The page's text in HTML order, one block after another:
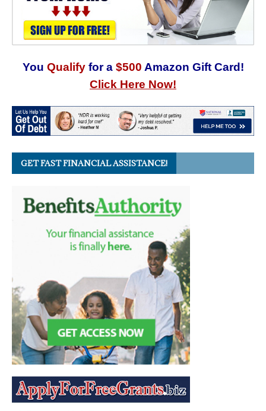
You Qualify for a $500 Amazon Gift Card!
Click Here Now!
GET FAST FINANCIAL ASSISTANCE!